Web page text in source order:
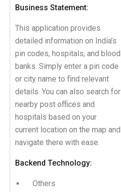
Business Statement:
This application provides
detailed information on India’s
pin codes, hospitals, and blood
banks. Simply enter a pin code
or city name to find relevant
details. You can also search for
nearby post offices and
hospitals based on your
current location on the map and
navigate there with ease.
Backend Technology:
Others